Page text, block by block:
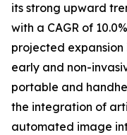
its strong upward
with a CAGR of
projected
early and non-
portable and
the integration of
automated image